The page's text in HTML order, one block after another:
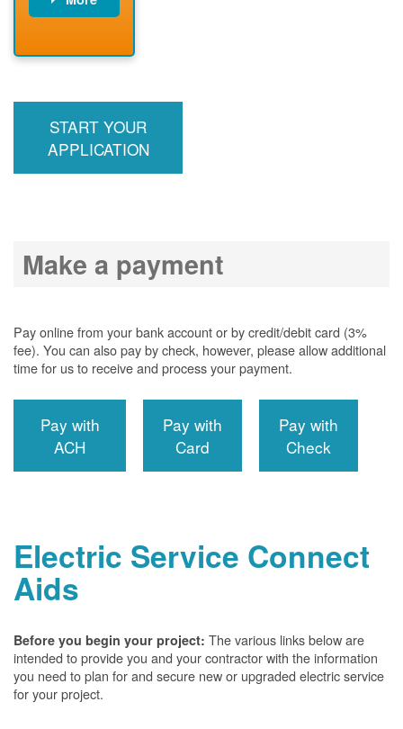
meter
START YOUR
APPLICATION
Make a payment
Pay online from your bank account or by credit/debit card (3%
fee). You can also pay by check, however, please allow additional
time for us to receive and process your payment.
Pay with
ACH
Pay with
Card
Pay with
Check
Electric Service Connect
Aids
Before you begin your project: The various links below are
intended to provide you and your contractor with the information
you need to plan for and secure new or upgraded electric service
for your project.